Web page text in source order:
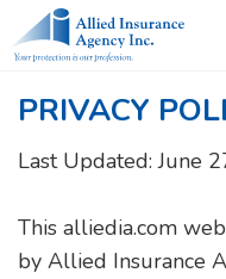
PRIVACY
Last Updated: June
This alliedia.com
by Allied Insurance